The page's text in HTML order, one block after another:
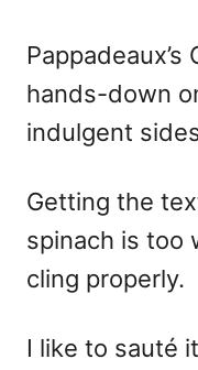
hands-down
indulgent
Getting the
spinach is too
cling properly.
I like to sauté